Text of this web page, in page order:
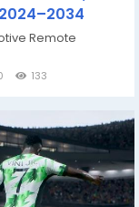
Remote
133